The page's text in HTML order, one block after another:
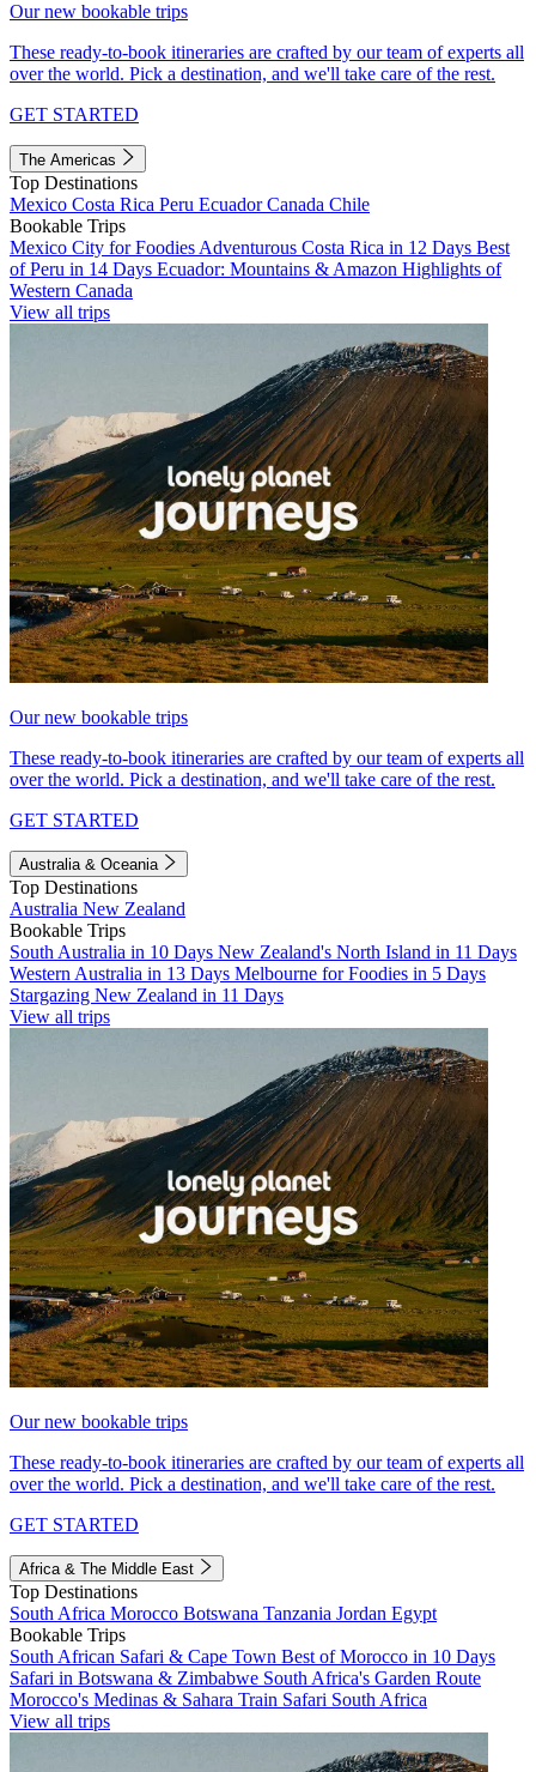
Our new bookable trips
These ready-to-book itineraries are crafted by our team of experts all
over the world. Pick a destination, and we'll take care of the rest.
GET STARTED
The Americas
Top Destinations
Mexico Costa Rica Peru EcuadorCanada Chile
Bookable Trips
Mexico City for Foodies Adventurous Costa Rica in 12 Days Best
of Peru in 14 Days Ecuador: Mountains & Amazon Highlights of
Western Canada
View all trips
Our new bookable trips
These ready-to-book itineraries are crafted by our team of experts all
over the world. Pick a destination, and we'll take care of the rest.
GET STARTED
Australia & Oceania
Top Destinations
Australia New Zealand
Bookable Trips
South Australia in 10 Days New Zealand's North Island in 11 Days
Western Australia in 13 Days Melbourne for Foodies in 5 Days
Stargazing New Zealand in 11 Days
View all trips
Our new bookable trips
These ready-to-book itineraries are crafted by our team of experts all
over the world. Pick a destination, and we'll take care of the rest.
GET STARTED
Africa & The Middle East
Top Destinations
South Africa Morocco Botswana Tanzania Jordan Egypt
Bookable Trips
South African Safari & Cape Town Best of Morocco in 10 Days
Safari in Botswana & Zimbabwe South Africa's Garden Route
Morocco's Medinas & Sahara Train Safari South Africa
View all trips